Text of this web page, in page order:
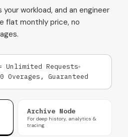
workload, and an engineer
flat monthly price, no
Unlimited Requests
Overages, Guaranteed
Archive Node
For deep history, analytics &
tracing